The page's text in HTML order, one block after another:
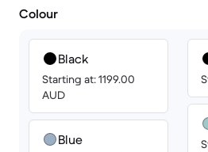
Colour
Black
Starting at: 1199.00
AUD
Blue